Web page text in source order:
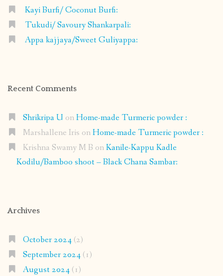
Kayi Burfi/ Coconut Burfi:
Tukudi/ Savoury Shankarpali:
Appa kajjaya/Sweet Guliyappa:
Recent Comments
Shrikripa U onHome-made Turmeric powder :
Marshallene Iris onHome-made Turmeric powder :
Krishna Swamy M B onKanile-Kappu Kadle
Kodilu/Bamboo shoot – Black Chana Sambar:
Archives
October 2024(2)
September 2024(1)
August 2024(1)